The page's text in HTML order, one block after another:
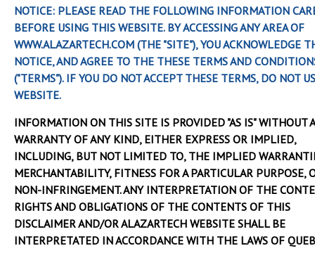
NOTICE: PLEASE READ THE FOLLOWING INFORMATION
BEFORE USING THIS WEBSITE. BY ACCESSING ANY AREA OF
WWW.ALAZARTECH.COM (THE "SITE"), YOU ACKNOWLEDGE
NOTICE, AND AGREE TO THE THESE TERMS AND
("TERMS"). IF YOU DO NOT ACCEPT THESE TERMS, DO NOT
WEBSITE.
INFORMATION ON THIS SITE IS PROVIDED "AS IS" WITHOUT
WARRANTY OF ANY KIND, EITHER EXPRESS OR IMPLIED,
INCLUDING, BUT NOT LIMITED TO, THE IMPLIED
MERCHANTABILITY, FITNESS FOR A PARTICULAR PURPOSE,
NON-INFRINGEMENT. ANY INTERPRETATION OF THE
RIGHTS AND OBLIGATIONS OF THE CONTENTS OF THIS
DISCLAIMER AND/OR ALAZARTECH WEBSITE SHALL BE
INTERPRETATED IN ACCORDANCE WITH THE LAWS OF